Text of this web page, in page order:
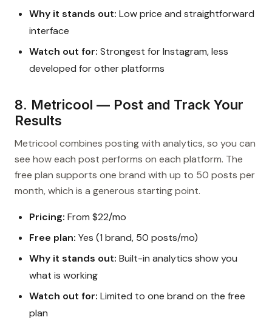
Why it stands out: Low price and straightforward
interface
Watch out for: Strongest for Instagram, less
developed for other platforms
8. Metricool — Post and Track Your
Results
Metricool combines posting with analytics, so you can
see how each post performs on each platform. The
free plan supports one brand with up to 50 posts per
month, which is a generous starting point.
Pricing: From $22/mo
Free plan: Yes (1 brand, 50 posts/mo)
Why it stands out: Built-in analytics show you
what is working
Watch out for: Limited to one brand on the free
plan